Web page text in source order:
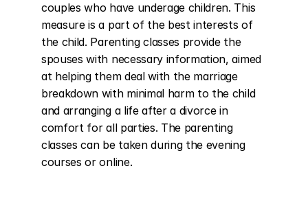
couples who have underage children. This
measure is a part of the best interests of
the child. Parenting classes provide the
spouses with necessary information, aimed
at helping them deal with the marriage
breakdown with minimal harm to the child
and arranging a life after a divorce in
comfort for all parties. The parenting
classes can be taken during the evening
courses or online.